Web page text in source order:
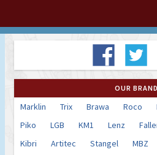
OUR
Marklin Trix Brawa Roco
Piko
LGB KM1 Lenz
Kibri
Artitec Stangel MBZ